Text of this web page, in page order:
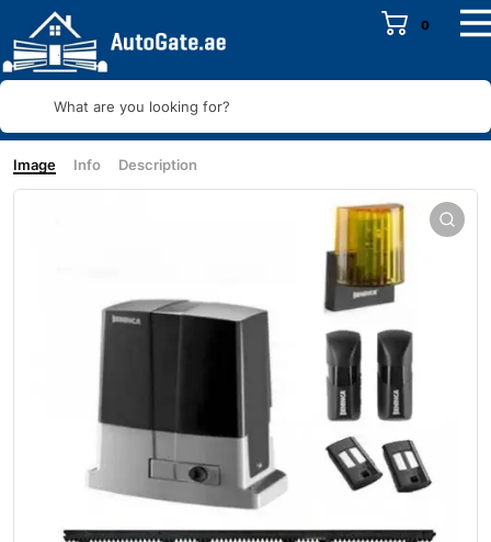
0
What are you looking for?
Image Info Description